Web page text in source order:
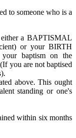
to someone who is a
either a BAPTISMAL
or your BIRTH
baptism on the
you are not baptised
above. This ought
standing or one's
within six months